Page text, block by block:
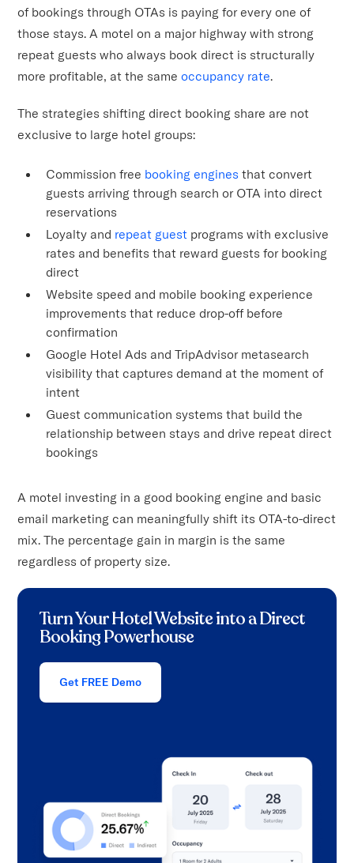
of bookings through OTAs is paying for every one of
those stays. A motel on a major highway with strong
repeat guests who always book direct is structurally
more profitable, at the sameoccupancy rate.
The strategies shifting direct booking share are not
exclusive to large hotel groups:
Commission free booking engines that convert
guests arriving through search or OTA into direct
reservations
Loyalty and repeat guest programs with exclusive
rates and benefits that reward guests for booking
direct
Website speed and mobile booking experience
improvements that reduce drop-off before
confirmation
Google Hotel Ads and TripAdvisor metasearch
visibility that captures demand at the moment of
intent
Guest communication systems that build the
relationship between stays and drive repeat direct
bookings
A motel investing in a good booking engine and basic
email marketing can meaningfully shift its OTA-to-direct
mix. The percentage gain in margin is the same
regardless of property size.
Turn Your Hotel Website into a Direct
Booking Powerhouse
Get FREE Demo